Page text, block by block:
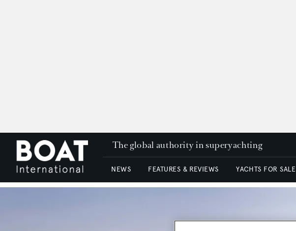
The global authority in superyachting
NEWS FEATURES & REVIEWS YACHTS FOR SALE